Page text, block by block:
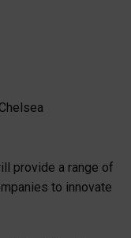
provide a range of
to innovate